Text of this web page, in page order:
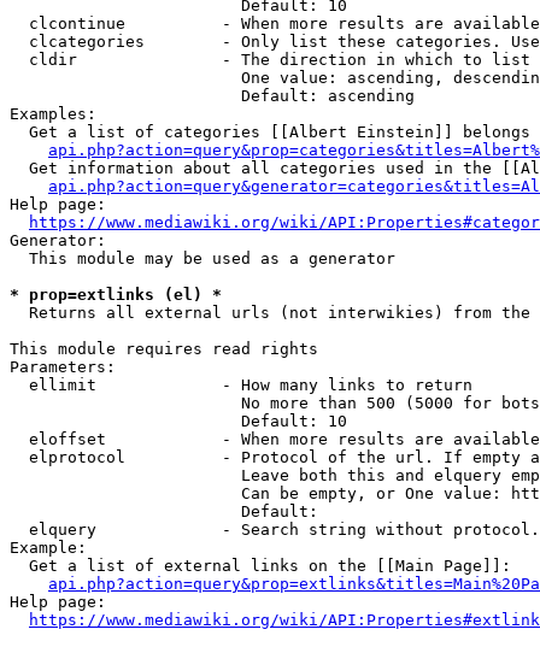
                        Default: 10
clcontinue          - When more results are
clcategories        - Only list these categories.
  cldir               - The direction in which to list
One value: ascending,
                        Default: ascending
Examples:
Get a list of categories [[Albert Einstein]] belongs
Get information about all categories used in the
Help page:
https://www.mediawiki.org/wiki/
Generator:
  This module may be used as a generator
* prop=extlinks (el) *
Returns all external urls (not interwikies) from the
This module requires read rights
Parameters:
  ellimit             - How many links to return
No more than 500 (5000 for
                        Default: 10
eloffset            - When more results are
elprotocol          - Protocol of the url. If empty
Leave both this and elquery
Can be empty, or One value:
                        Default:
elquery             - Search string without
Example:
  Get a list of external links on the [[Main Page]]:
Help page:
https://www.mediawiki.org/wiki/